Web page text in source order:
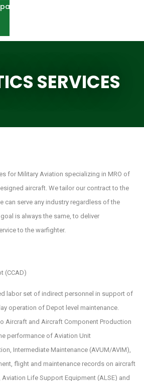
SERVICES
for Military Aviation specializing in MRO of
aircraft. We tailor our contract to the
can serve any industry regardless of the
is always the same, to deliver
to the warfighter.
(CCAD)
labor set of indirect personnel in support of
operation of Depot level maintenance.
Aircraft and Aircraft Component Production
performance of Aviation Unit
Intermediate Maintenance (AVUM/AVIM),
flight and maintenance records on aircraft
Life Support Equipment (ALSE) and